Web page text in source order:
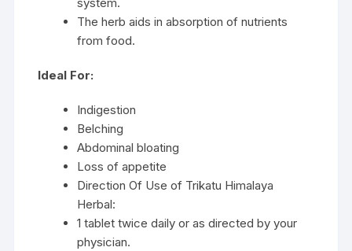
The herb aids in absorption of nutrients
from food.
Ideal For:
Indigestion
Belching
Abdominal bloating
Loss of appetite
Direction Of Use of Trikatu Himalaya
Herbal:
1 tablet twice daily or as directed by your
physician.